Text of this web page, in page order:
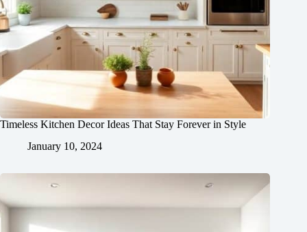
Timeless Kitchen Decor Ideas That Stay Forever in Style
January 10, 2024